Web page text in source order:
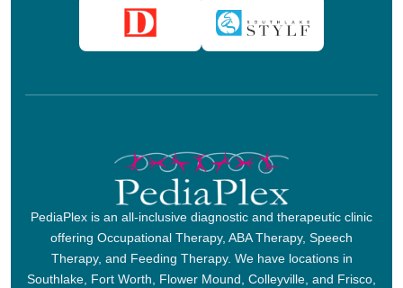
PediaPlex is an all-inclusive diagnostic and therapeutic clinic
offering Occupational Therapy, ABA Therapy, Speech
Therapy, and Feeding Therapy. We have locations in
Southlake, Fort Worth, Flower Mound, Colleyville, and Frisco,